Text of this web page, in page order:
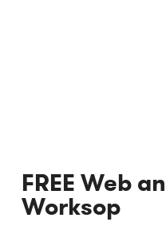
FREE Web
Worksop